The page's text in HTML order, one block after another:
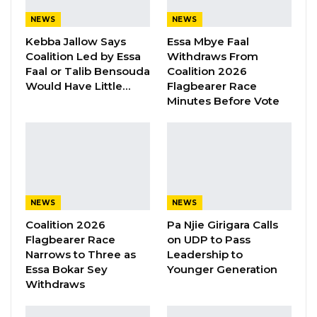
Saine to come forward with accusations he
describes as evidence of unethical and
potentially criminal conduct.
Central to Saine’s claims are allegations
involving boats seized by the Gambia Navy,
Gen. Cham allegedly intervenes to set
artificially low reserve prices.
Saine further alleges that the CDS would then
arrange to acquire the boats himself by paying
NEWS
Kebba Jallow Says
Coalition Led by Essa
Faal or Talib Bensouda
Would Have Little…
NEWS
Essa Mbye Faal
Withdraws From
Coalition 2026
Flagbearer Race
Minutes Before Vote
NEWS
Coalition 2026
Flagbearer Race
Narrows to Three as
Essa Bokar Sey
Withdraws
NEWS
Pa Njie Girigara Calls
on UDP to Pass
Leadership to
Younger Generation